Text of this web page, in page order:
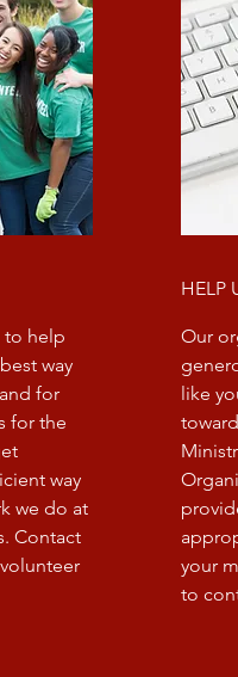
to help
way
for
for the
way
we do at
Contact
HELP
Our
like
your
to